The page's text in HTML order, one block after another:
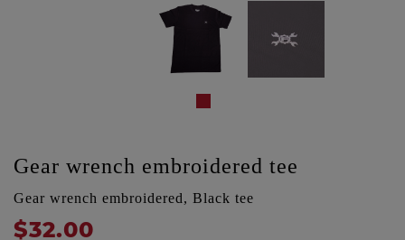
Gear wrench embroidered tee
Gear wrench embroidered, Black tee
$32.00